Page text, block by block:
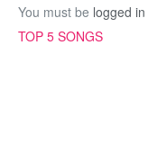
You must be logged in
TOP 5 SONGS